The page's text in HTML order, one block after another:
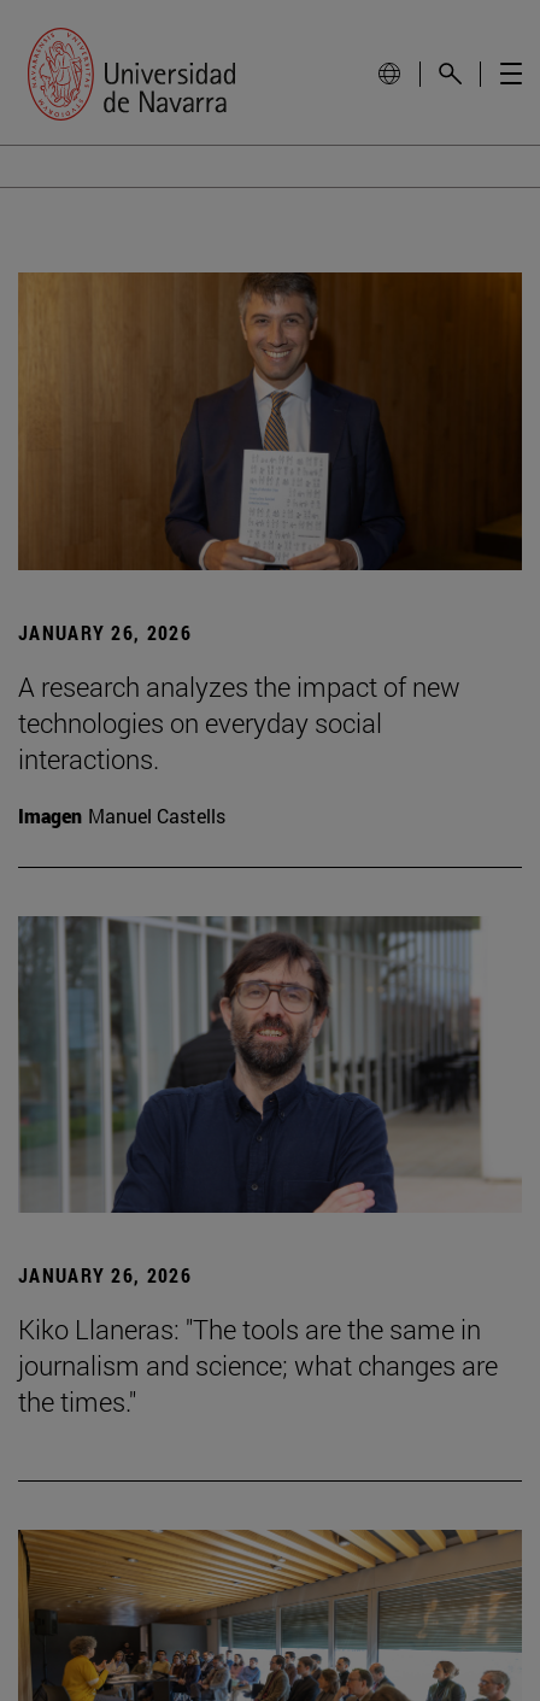
JANUARY 26, 2026
A research analyzes the impact of new
technologies on everyday social
interactions.
Imagen Manuel Castells
JANUARY 26, 2026
Kiko Llaneras: "The tools are the same in
journalism and science; what changes are
the times."